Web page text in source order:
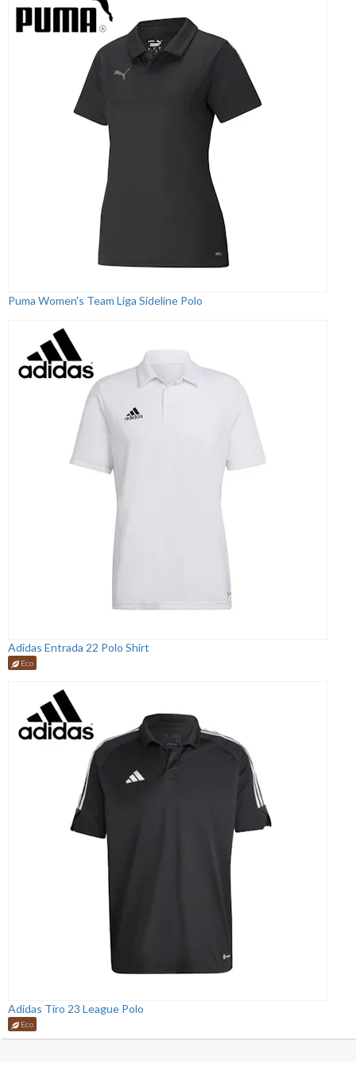
Puma Women's Team Liga Sideline Polo
Adidas Entrada 22 Polo Shirt
Eco
Adidas Tiro 23 League Polo
Eco